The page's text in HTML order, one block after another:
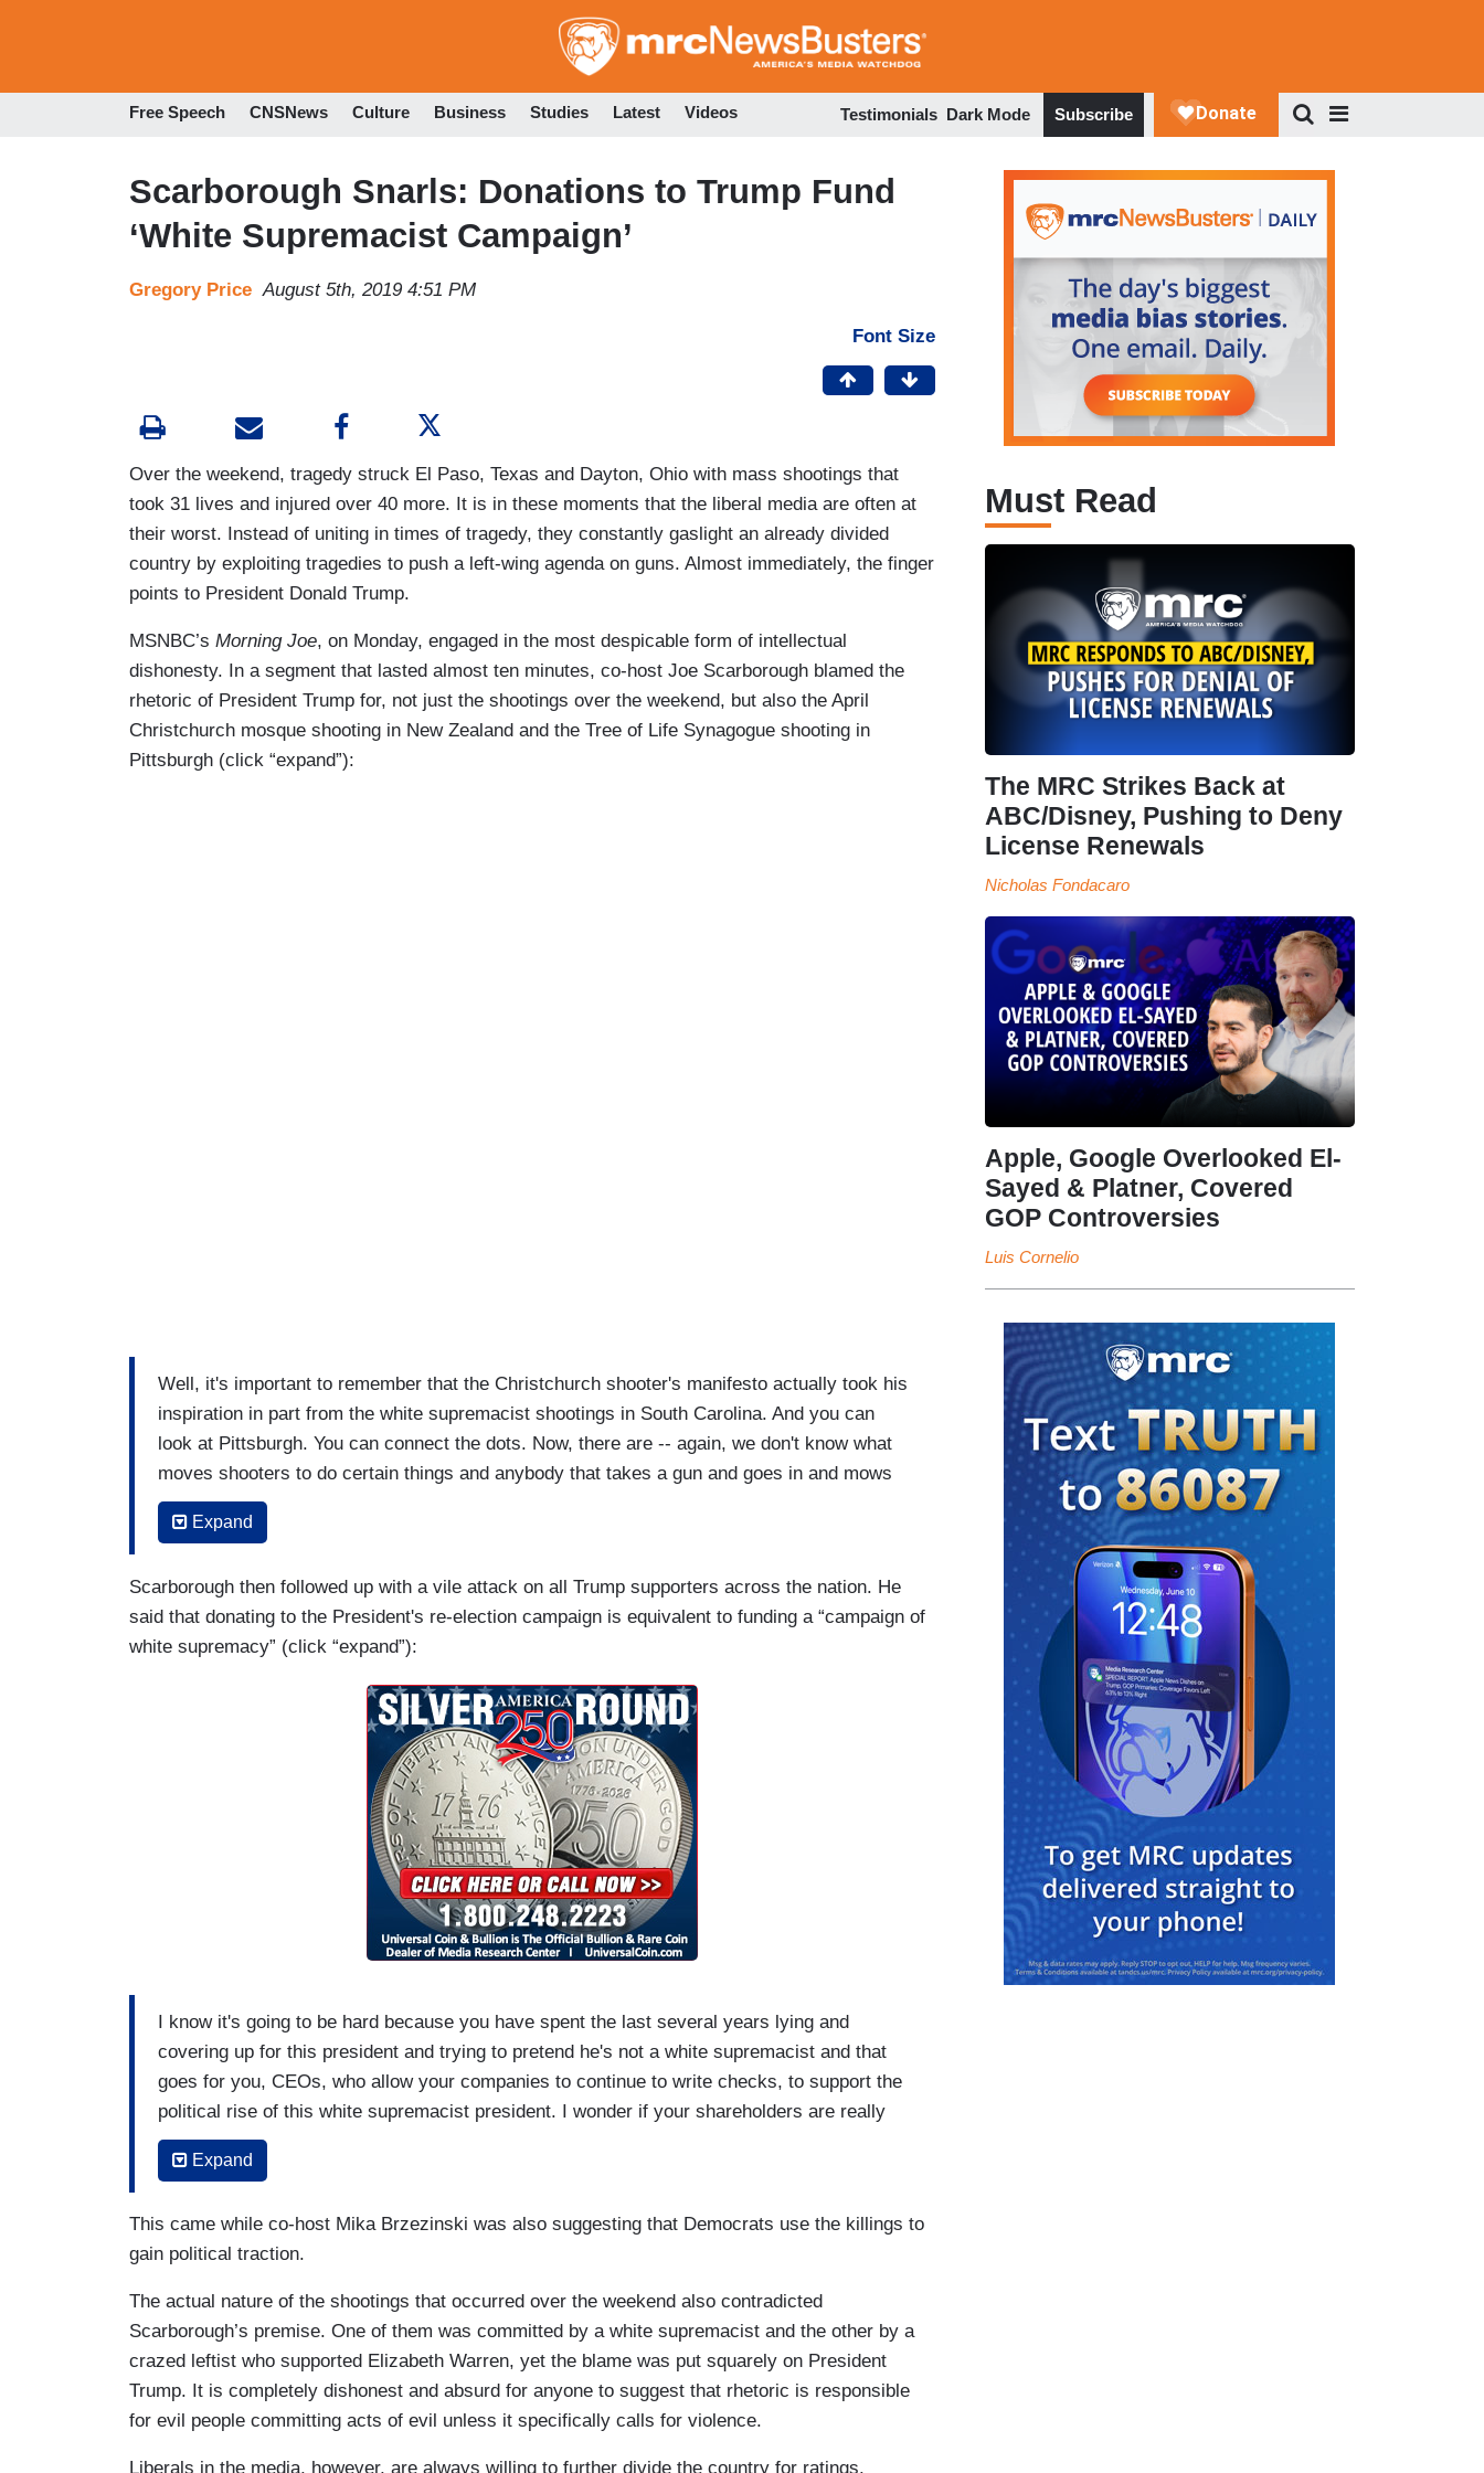
to
Free Speech CNSNews Culture Business Studies Latest Videos Testimonials Dark Mode Subscribe
Scarborough Snarls: Donations to Trump Fund
‘White Supremacist Campaign’
Gregory Price August 5th, 2019 4:51 PM
Font Size
Over the weekend, tragedy struck El Paso, Texas and Dayton, Ohio with mass shootings that
took 31 lives and injured over 40 more. It is in these moments that the liberal media are often at
their worst. Instead of uniting in times of tragedy, they constantly gaslight an already divided
country by exploiting tragedies to push a left-wing agenda on guns. Almost immediately, the finger
points to President Donald Trump.
MSNBC’s Morning Joe, on Monday, engaged in the most despicable form of intellectual
dishonesty. In a segment that lasted almost ten minutes, co-host Joe Scarborough blamed the
rhetoric of President Trump for, not just the shootings over the weekend, but also the April
Christchurch mosque shooting in New Zealand and the Tree of Life Synagogue shooting in
Pittsburgh (click “expand”):
Well, it's important to remember that the Christchurch shooter's manifesto actually took his
inspiration in part from the white supremacist shootings in South Carolina. And you can
look at Pittsburgh. You can connect the dots. Now, there are -- again, we don't know what
moves shooters to do certain things and anybody that takes a gun and goes in and mows
down people in schools or churches or Walmarts obviously have diseased minds and there
are a lot of different things working on it. Here though, in this instance at least, it's not
doesn't like Democrats or Republicans. But it's about this guy specifically using words that
are similar to Donald Trump's and also talking about how Texas may end up -- or actually
he says Texas will go Democratic in the coming elections to come because more Hispanics
are “invading Texas,” which of course has been the President's theme for the past four
years that Mexicans and Hispanics are invading America and, you know, the President's
rhetoric it's raised concerns in real-time about the violence that it could engender. And
every time he has ignored one warning after another.
And also I think this is even more important. His Republican allies on the Hill, also
corporations that are supporting Donald Trump's re-election, also business people who are
supporting Donald Trump's re-election because they might like a tax cut, but they don't care
about the racism, they don't care about the white supremacy, they don't care about what
the man who they're writing checks for in corporations, who they're writing checks for,
CEOs of companies, whose PACS are giving to Donald Trump because they might like a
his re-election, despite his white supremacy, despite his violent rhetoric, and despite that
violent rhetoric going back to the start of the president's campaign four years ago. We're
going to look at though just some of the past two years.
Expand
Scarborough then followed up with a vile attack on all Trump supporters across the nation. He
said that donating to the President's re-election campaign is equivalent to funding a “campaign of
white supremacy” (click “expand”):
I know it's going to be hard because you have spent the last several years lying and
covering up for this president and trying to pretend he's not a white supremacist and that
goes for you, CEOs, who allow your companies to continue to write checks, to support the
political rise of this white supremacist president. I wonder if your shareholders are really
okay with that, because I can't believe they would be.
(....)
In fact, for those of you who are funding Donald Trump's re-election campaign, you may
want to take note that because you keep writing checks to this President, it's on you. It
really is. It's all on you because you're funding this white supremacist campaign, CEOs.
You really are. Business people. Millionaires and billionaires, it's your money that's funding
this white supremacy because you won't tell him to stop. You won't tell him talk about the
economy and I'll write you a check. Keep up the white supremacist attacks, and I'm gonna
ask for a refund. But you won’t do that why is that? Are you a white supremacist? Does
Expand
This came while co-host Mika Brzezinski was also suggesting that Democrats use the killings to
gain political traction.
The actual nature of the shootings that occurred over the weekend also contradicted
Scarborough’s premise. One of them was committed by a white supremacist and the other by a
crazed leftist who supported Elizabeth Warren, yet the blame was put squarely on President
Trump. It is completely dishonest and absurd for anyone to suggest that rhetoric is responsible
for evil people committing acts of evil unless it specifically calls for violence.
Liberals in the media, however, are always willing to further divide the country for ratings.
Must Read
The MRC Strikes Back at
ABC/Disney, Pushing to Deny
License Renewals
Nicholas Fondacaro
Apple, Google Overlooked El-
Sayed & Platner, Covered
GOP Controversies
Luis Cornelio